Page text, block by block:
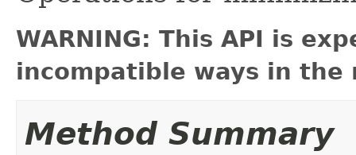
WARNING: This API is
incompatible ways in the
Method Summary